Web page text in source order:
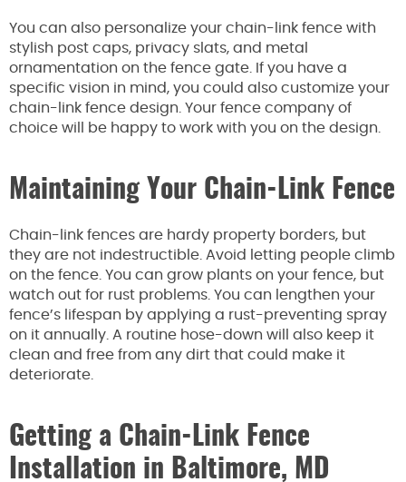
You can also personalize your chain-link fence with
stylish post caps, privacy slats, and metal
ornamentation on the fence gate. If you have a
specific vision in mind, you could also customize your
chain-link fence design. Your fence company of
choice will be happy to work with you on the design.
Maintaining Your Chain-Link Fence
Chain-link fences are hardy property borders, but
they are not indestructible. Avoid letting people climb
on the fence. You can grow plants on your fence, but
watch out for rust problems. You can lengthen your
fence’s lifespan by applying a rust-preventing spray
on it annually. A routine hose-down will also keep it
clean and free from any dirt that could make it
deteriorate.
Getting a Chain-Link Fence
Installation in Baltimore, MD